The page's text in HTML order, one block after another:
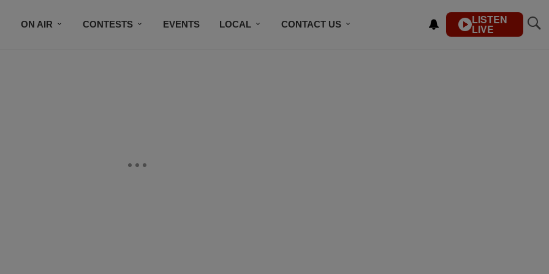
ON AIR CONTESTS EVENTS LOCAL CONTACT US LISTEN
LIVE